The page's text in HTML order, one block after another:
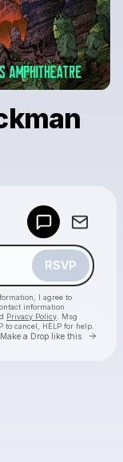
RSVP
I agree to
information
Privacy Policy . Msg
to cancel, HELP for help.
Make a Drop like this Go